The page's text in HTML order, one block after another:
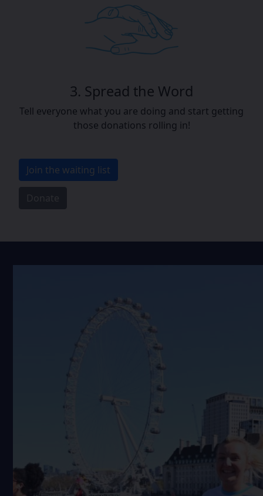
3. Spread the Word
Tell everyone what you are doing and start getting
those donations rolling in!
Join the waiting list